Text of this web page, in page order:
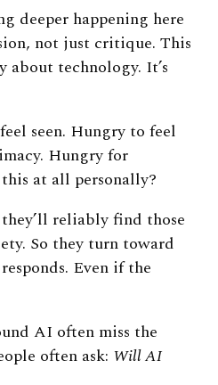
deeper happening here
not just critique. This
technology. It’s
seen. Hungry to feel
Hungry for
at all personally?
reliably find those
So they turn toward
Even if the
AI often miss the
often ask: Will AI